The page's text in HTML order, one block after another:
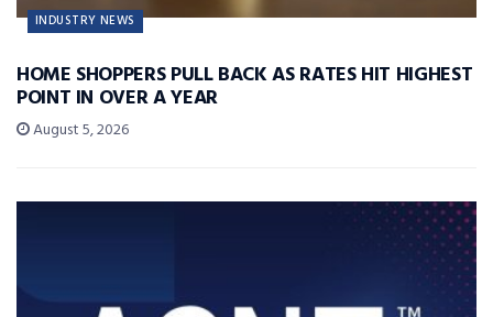
INDUSTRY NEWS
HOME SHOPPERS PULL BACK AS RATES HIT HIGHEST
POINT IN OVER A YEAR
August 5, 2026